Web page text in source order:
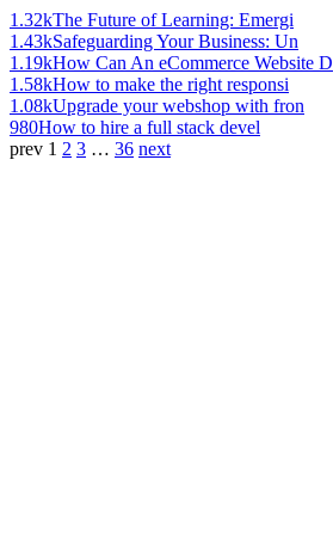
1.32kThe Future of Learning: Emergi
1.43kSafeguarding Your Business: Un
1.19kHow Can An eCommerce Website D
1.58kHow to make the right responsi
1.08kUpgrade your webshop with fron
980How to hire a full stack devel
prev 1 2 3 … 36 next